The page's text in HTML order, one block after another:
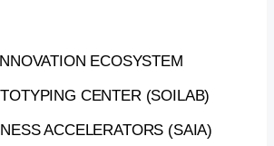
INNOVATION ECOSYSTEM
CENTER (SOILAB)
ACCELERATORS (SAIA)